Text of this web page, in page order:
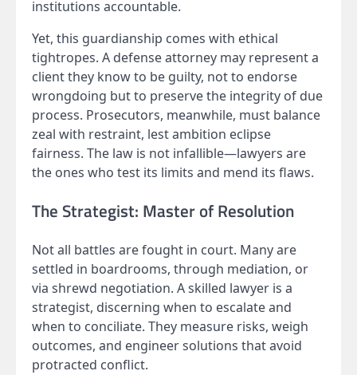
institutions accountable.
Yet, this guardianship comes with ethical
tightropes. A defense attorney may represent a
client they know to be guilty, not to endorse
wrongdoing but to preserve the integrity of due
process. Prosecutors, meanwhile, must balance
zeal with restraint, lest ambition eclipse
fairness. The law is not infallible—lawyers are
the ones who test its limits and mend its flaws.
The Strategist: Master of Resolution
Not all battles are fought in court. Many are
settled in boardrooms, through mediation, or
via shrewd negotiation. A skilled lawyer is a
strategist, discerning when to escalate and
when to conciliate. They measure risks, weigh
outcomes, and engineer solutions that avoid
protracted conflict.